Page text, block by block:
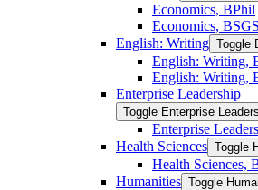
Economics, BPhil
Economics, BSGS
English: Writing Toggle
English: Writing,
English: Writing,
Enterprise Leadership
Toggle Enterprise
Enterprise
Health Sciences Toggle
Health Sciences,
Humanities Toggle